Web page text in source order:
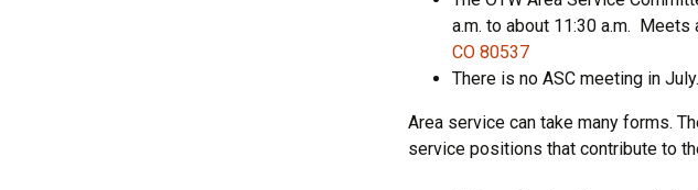
a.m. to about 11:30 a.m.
CO 80537
There is no ASC meeting in July.
Area service can take many forms.
service positions that contribute to